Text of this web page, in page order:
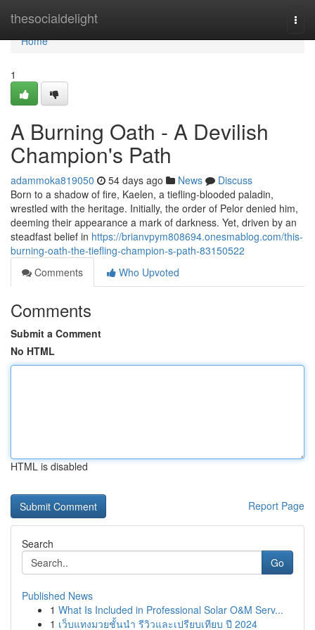
thesocialdelight
Home
Home
1
A Burning Oath - A Devilish
Champion's Path
adammoka819050 54 days ago News
Discuss
Born to a shadow of fire, Kaelen, a tiefling-blooded paladin,
wrestled with the heritage. Initially, the order of Pelor denied him,
deeming their appearance a mark of darkness. Yet, driven by an
steadfast belief in https://brianvpym808694.onesmablog.com/this-
burning-oath-the-tiefling-champion-s-path-83150522
Comments
Who Upvoted
Comments
Submit a Comment
No HTML
HTML is disabled
Report Page
Search
Go
Published News
1 What Is Included in Professional Solar O&M Serv...
1 เว็บแทงมวยชั้นนำ รีวิวและเปรียบเทียบ ปี 2024